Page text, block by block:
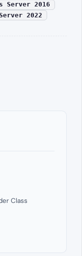
Server 2016
2022
Class